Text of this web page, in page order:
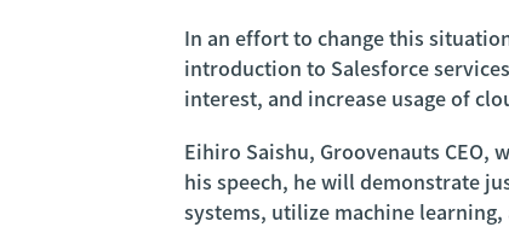
In an effort to change this
introduction to Salesforce
interest, and increase usage of
Eihiro Saishu, Groovenauts CEO,
his speech, he will demonstrate
systems, utilize machine learning,